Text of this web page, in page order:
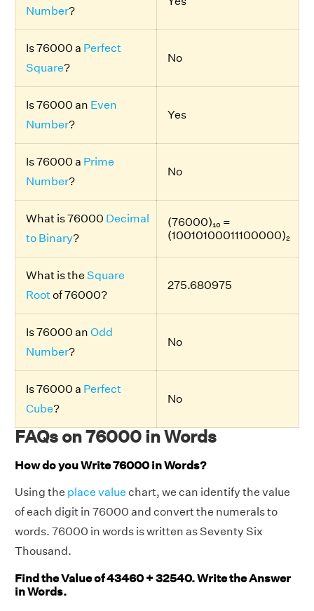
Number?
Is 76000 a Perfect
Square?
No
Is 76000 an Even
Number?
Yes
Is 76000 a Prime
Number?
No
What is 76000 Decimal
to Binary?
(76000)₁₀ =
(10010100011100000)₂
What is the Square
Rootof 76000?
275.680975
Is 76000 an Odd
Number?
No
Is 76000 a Perfect
Cube?
No
FAQs on 76000 in Words
How do you Write 76000 in Words?
Using the place value chart, we can identify the value
of each digit in 76000 and convert the numerals to
words. 76000 in words is written as Seventy Six
Thousand.
Find the Value of 43460 + 32540. Write the Answer
in Words.